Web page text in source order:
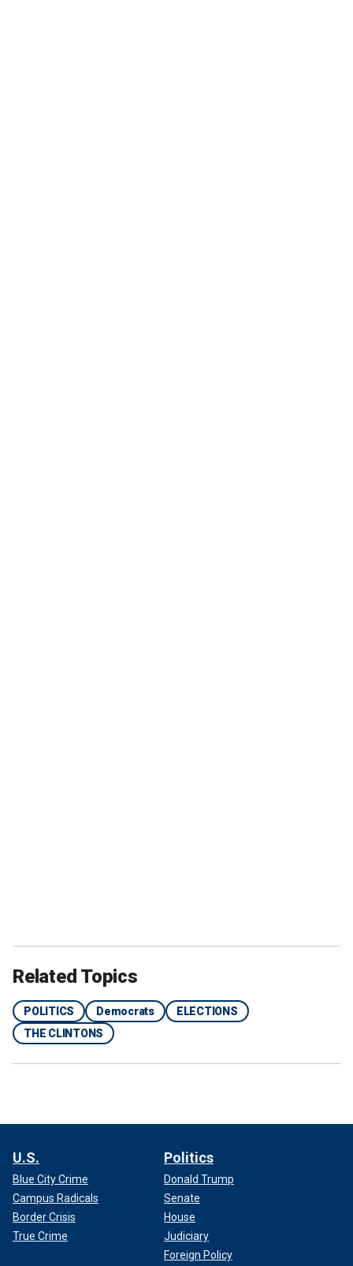
Related Topics
POLITICS Democrats
ELECTIONS
THE CLINTONS
U.S.
Blue City Crime
Campus Radicals
Border Crisis
True Crime
Politics
Donald Trump
Senate
House
Judiciary
Foreign Policy